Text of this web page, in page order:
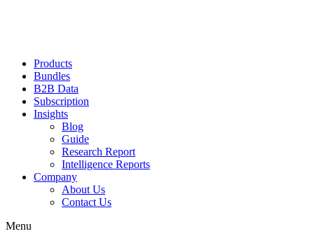
Products
Bundles
B2B Data
Subscription
Insights
Blog
Guide
Research Report
Intelligence Reports
Company
About Us
Contact Us
Menu